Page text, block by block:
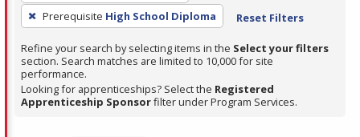
Prerequisite High School Diploma Reset Filters
Refine your search by selecting items in the Select your filters
section. Search matches are limited to 10,000 for site
performance.
Looking for apprenticeships? Select the Registered
Apprenticeship Sponsorfilter under Program Services.